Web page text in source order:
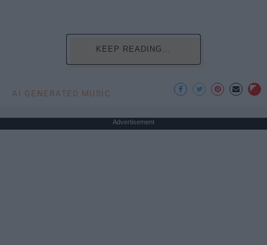
KEEP READING...
AI GENERATED MUSIC
Advertisement